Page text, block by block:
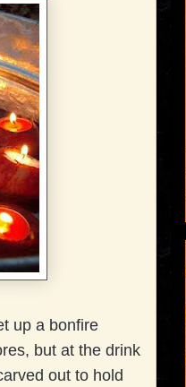
up a bonfire
but at the drink
out to hold